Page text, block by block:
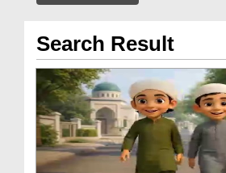
Search Result